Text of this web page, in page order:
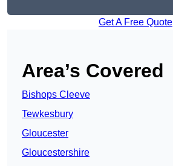
Get A Free Quote
Area’s Covered
Bishops Cleeve
Tewkesbury
Gloucester
Gloucestershire